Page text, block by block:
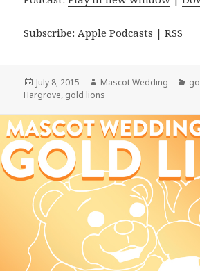
Subscribe: Apple Podcasts |RSS
Posted
on
July 8, 2015 Author
Mascot Wedding
Hargrove, gold lions